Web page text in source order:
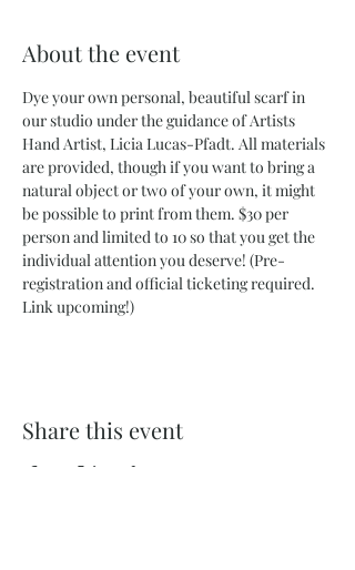
About the event
Dye your own personal, beautiful scarf in
our studio under the guidance of Artists
Hand Artist, Licia Lucas-Pfadt. All materials
are provided, though if you want to bring a
natural object or two of your own, it might
be possible to print from them. $30 per
person and limited to 10 so that you get the
individual attention you deserve! (Pre-
registration and official ticketing required.
Link upcoming!)
Share this event